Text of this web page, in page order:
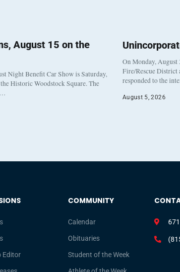
August 15 on the
Night Benefit Car Show is Saturday,
Historic Woodstock Square. The
On Monday, August
Fire/Rescue District
responded to the
August 5, 2026
Editor
COMMUNITY
Calendar
Obituaries
Student of the Week